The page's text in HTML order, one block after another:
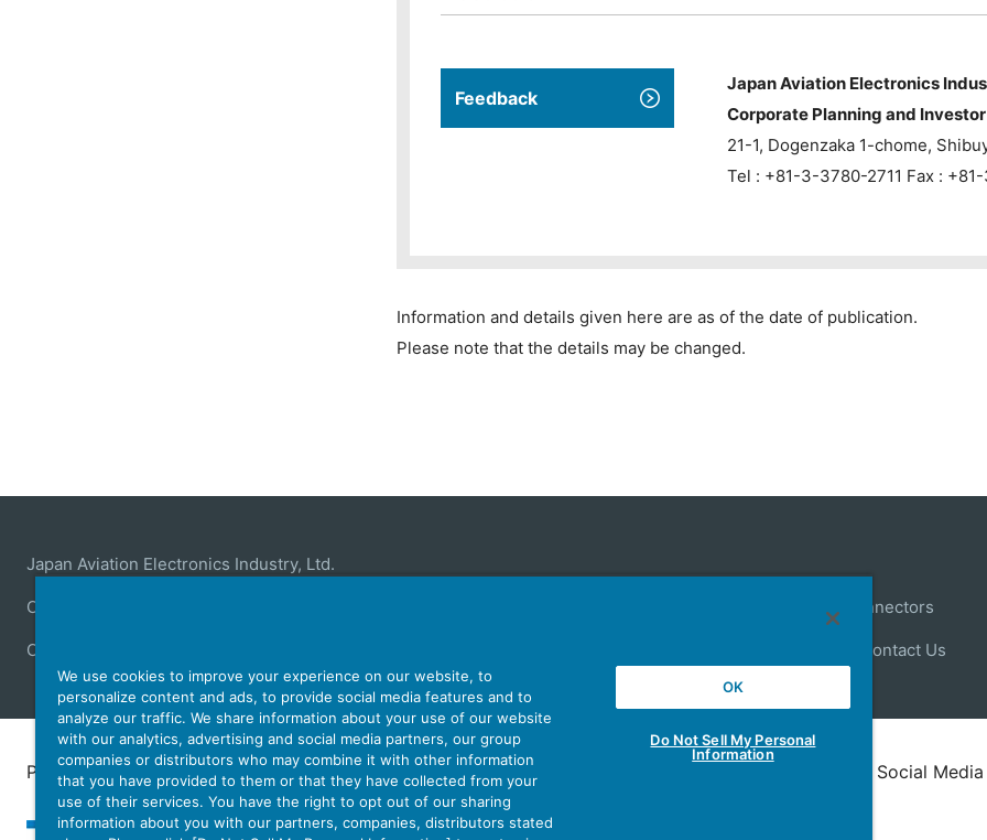
Feedback
Japan Aviation Electronics
Corporate Planning and
21-1, Dogenzaka 1-chome,
Tel : +81-3-3780-2711 Fax :
Information and details given here are as of the date of publication.
Please note that the details may be changed.
Japan Aviation Electronics Industry, Ltd.
Connector About Connectors
Company Contact Us
Personal Information Protection Policy JAE Cookie Policy Policy for Official Social
We use cookies to improve your experience on our website, to
personalize content and ads, to provide social media features and to
analyze our traffic. We share information about your use of our website
with our analytics, advertising and social media partners, our group
companies or distributors who may combine it with other information
that you have provided to them or that they have collected from your
use of their services. You have the right to opt out of our sharing
information about you with our partners, companies, distributors stated
OK
Do Not Sell My Personal
Information